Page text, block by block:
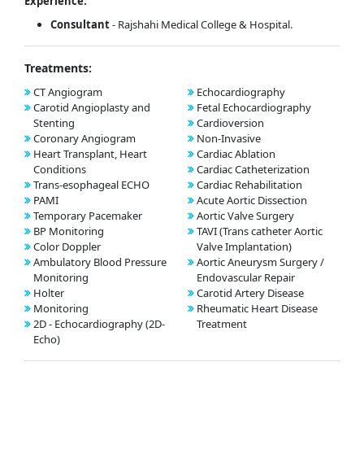
Consultant- Rajshahi Medical College & Hospital.
Treatments:
CT Angiogram
Carotid Angioplasty and
Stenting
Coronary Angiogram
Heart Transplant, Heart
Conditions
Trans-esophageal ECHO
PAMI
Temporary Pacemaker
BP Monitoring
Color Doppler
Ambulatory Blood Pressure
Monitoring
Holter
Monitoring
2D - Echocardiography (2D-
Echo)
Echocardiography
Fetal Echocardiography
Cardioversion
Non-Invasive
Cardiac Ablation
Cardiac Catheterization
Cardiac Rehabilitation
Acute Aortic Dissection
Aortic Valve Surgery
TAVI (Trans catheter Aortic
Valve Implantation)
Aortic Aneurysm Surgery /
Endovascular Repair
Carotid Artery Disease
Rheumatic Heart Disease
Treatment